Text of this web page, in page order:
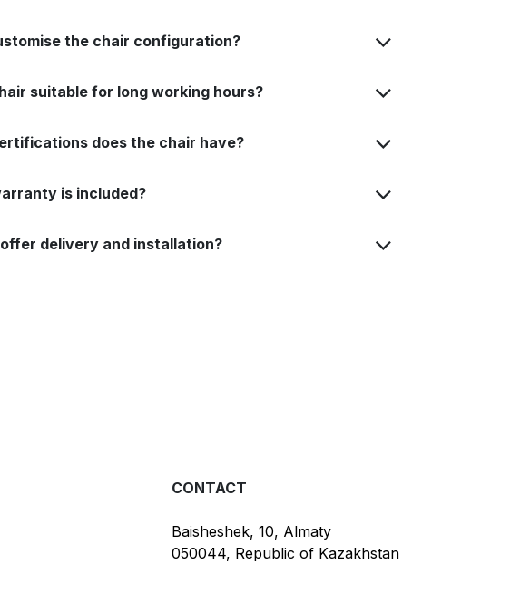
the chair configuration?
suitable for long working hours?
does the chair have?
is included?
delivery and installation?
CONTACT
Baisheshek, 10, Almaty
050044, Republic of Kazakhstan